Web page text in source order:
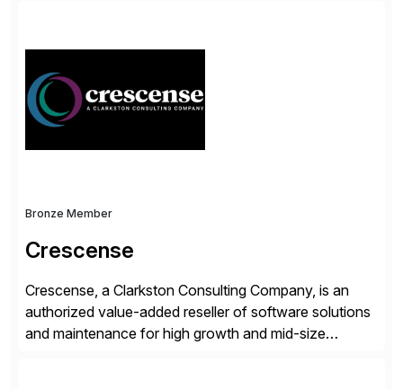
CoreAssess, Integration Suite, Integration Workbench,
and Digital Supply Chain. […]
Bronze Member
Crescense
Crescense, a Clarkston Consulting Company, is an
authorized value-added reseller of software solutions
and maintenance for high growth and mid-size